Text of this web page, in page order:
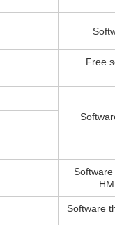
Free
Software